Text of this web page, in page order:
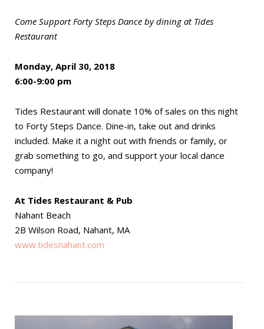
Come Support Forty Steps Dance by dining at Tides
Restaurant
Monday, April 30, 2018
6:00-9:00 pm
Tides Restaurant will donate 10% of sales on this night
to Forty Steps Dance. Dine-in, take out and drinks
included. Make it a night out with friends or family, or
grab something to go, and support your local dance
company!
At Tides Restaurant & Pub
Nahant Beach
2B Wilson Road, Nahant, MA
www.tidesnahant.com
Open post